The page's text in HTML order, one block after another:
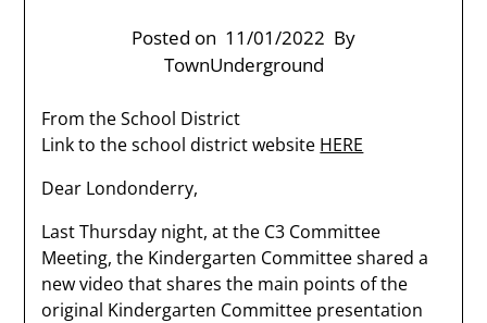
Posted on 11/01/2022 By
TownUnderground
From the School District
Link to the school district website HERE
Dear Londonderry,
Last Thursday night, at the C3 Committee
Meeting, the Kindergarten Committee shared a
new video that shares the main points of the
original Kindergarten Committee presentation